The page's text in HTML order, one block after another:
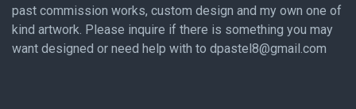
past commission works, custom design and my own one of
kind artwork. Please inquire if there is something you may
want designed or need help with to dpastel8@gmail.com